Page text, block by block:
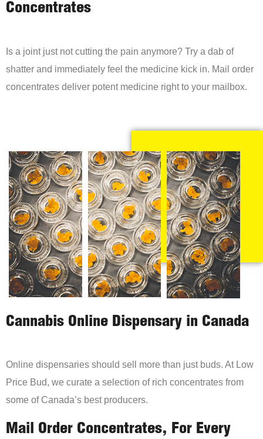
Concentrates
Is a joint just not cutting the pain anymore? Try a dab of
shatter and immediately feel the medicine kick in. Mail order
concentrates deliver potent medicine right to your mailbox.
Cannabis Online Dispensary in Canada
Online dispensaries should sell more than just buds. At Low
Price Bud, we curate a selection of rich concentrates from
some of Canada’s best producers.
Mail Order Concentrates, For Every